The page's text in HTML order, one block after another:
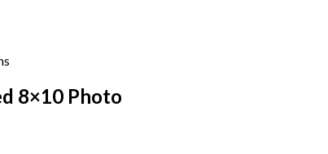
8×10 Photo